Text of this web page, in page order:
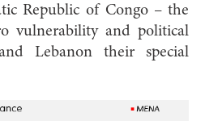
Republic of Congo – the
vulnerability and political
Lebanon their special